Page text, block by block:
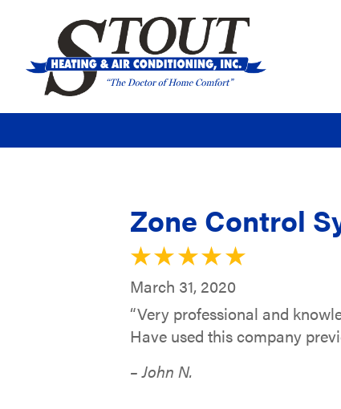
Zone Control
March 31, 2020
“Very professional and
Have used this company
– John N.